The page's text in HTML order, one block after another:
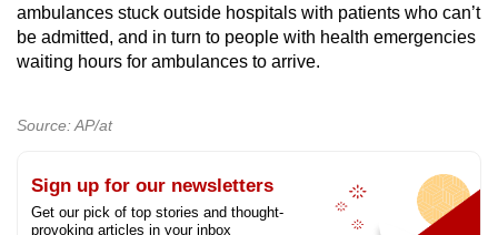
ambulances stuck outside hospitals with patients who can’t
be admitted, and in turn to people with health emergencies
waiting hours for ambulances to arrive.
Source: AP/at
Sign up for our newsletters
Get our pick of top stories and thought-
provoking articles in your inbox